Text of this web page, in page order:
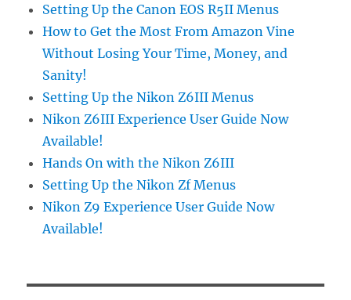
Setting Up the Canon EOS R5II Menus
How to Get the Most From Amazon Vine
Without Losing Your Time, Money, and
Sanity!
Setting Up the Nikon Z6III Menus
Nikon Z6III Experience User Guide Now
Available!
Hands On with the Nikon Z6III
Setting Up the Nikon Zf Menus
Nikon Z9 Experience User Guide Now
Available!